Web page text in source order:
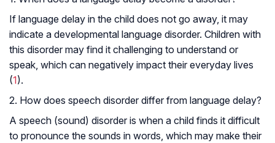
If language delay in the child does not go away, it may
indicate a developmental language disorder. Children with
this disorder may find it challenging to understand or
speak, which can negatively impact their everyday lives
(1).
2. How does speech disorder differ from language delay?
A speech (sound) disorder is when a child finds it difficult
to pronounce the sounds in words, which may make their